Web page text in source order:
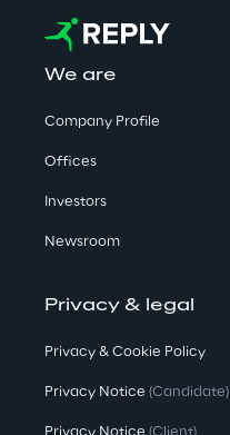
We are
Company Profile
Offices
Investors
Newsroom
Privacy & legal
Privacy & Cookie Policy
Privacy Notice (Candidate)
Privacy Notice (Client)